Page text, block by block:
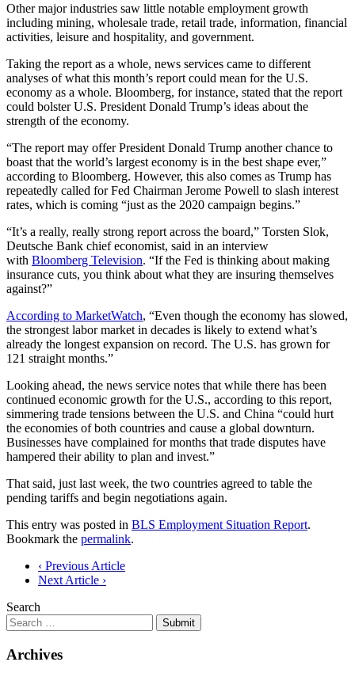
Other major industries saw little notable employment growth
including mining, wholesale trade, retail trade, information, financial
activities, leisure and hospitality, and government.
Taking the report as a whole, news services came to different
analyses of what this month’s report could mean for the U.S.
economy as a whole. Bloomberg, for instance, stated that the report
could bolster U.S. President Donald Trump’s ideas about the
strength of the economy.
“The report may offer President Donald Trump another chance to
boast that the world’s largest economy is in the best shape ever,”
according to Bloomberg. However, this also comes as Trump has
repeatedly called for Fed Chairman Jerome Powell to slash interest
rates, which is coming “just as the 2020 campaign begins.”
“It’s a really, really strong report across the board,” Torsten Slok,
Deutsche Bank chief economist, said in an interview
with Bloomberg Television. “If the Fed is thinking about making
insurance cuts, you think about what they are insuring themselves
against?”
According to MarketWatch, “Even though the economy has slowed,
the strongest labor market in decades is likely to extend what’s
already the longest expansion on record. The U.S. has grown for
121 straight months.”
Looking ahead, the news service notes that while there has been
continued economic growth for the U.S., according to this report,
simmering trade tensions between the U.S. and China “could hurt
the economies of both countries and cause a global downturn.
Businesses have complained for months that trade disputes have
hampered their ability to plan and invest.”
That said, just last week, the two countries agreed to table the
pending tariffs and begin negotiations again.
This entry was posted in BLS Employment Situation Report.
Bookmark the permalink.
Post
navigation
‹ Previous Article
Next Article ›
Search
Submit
Archives